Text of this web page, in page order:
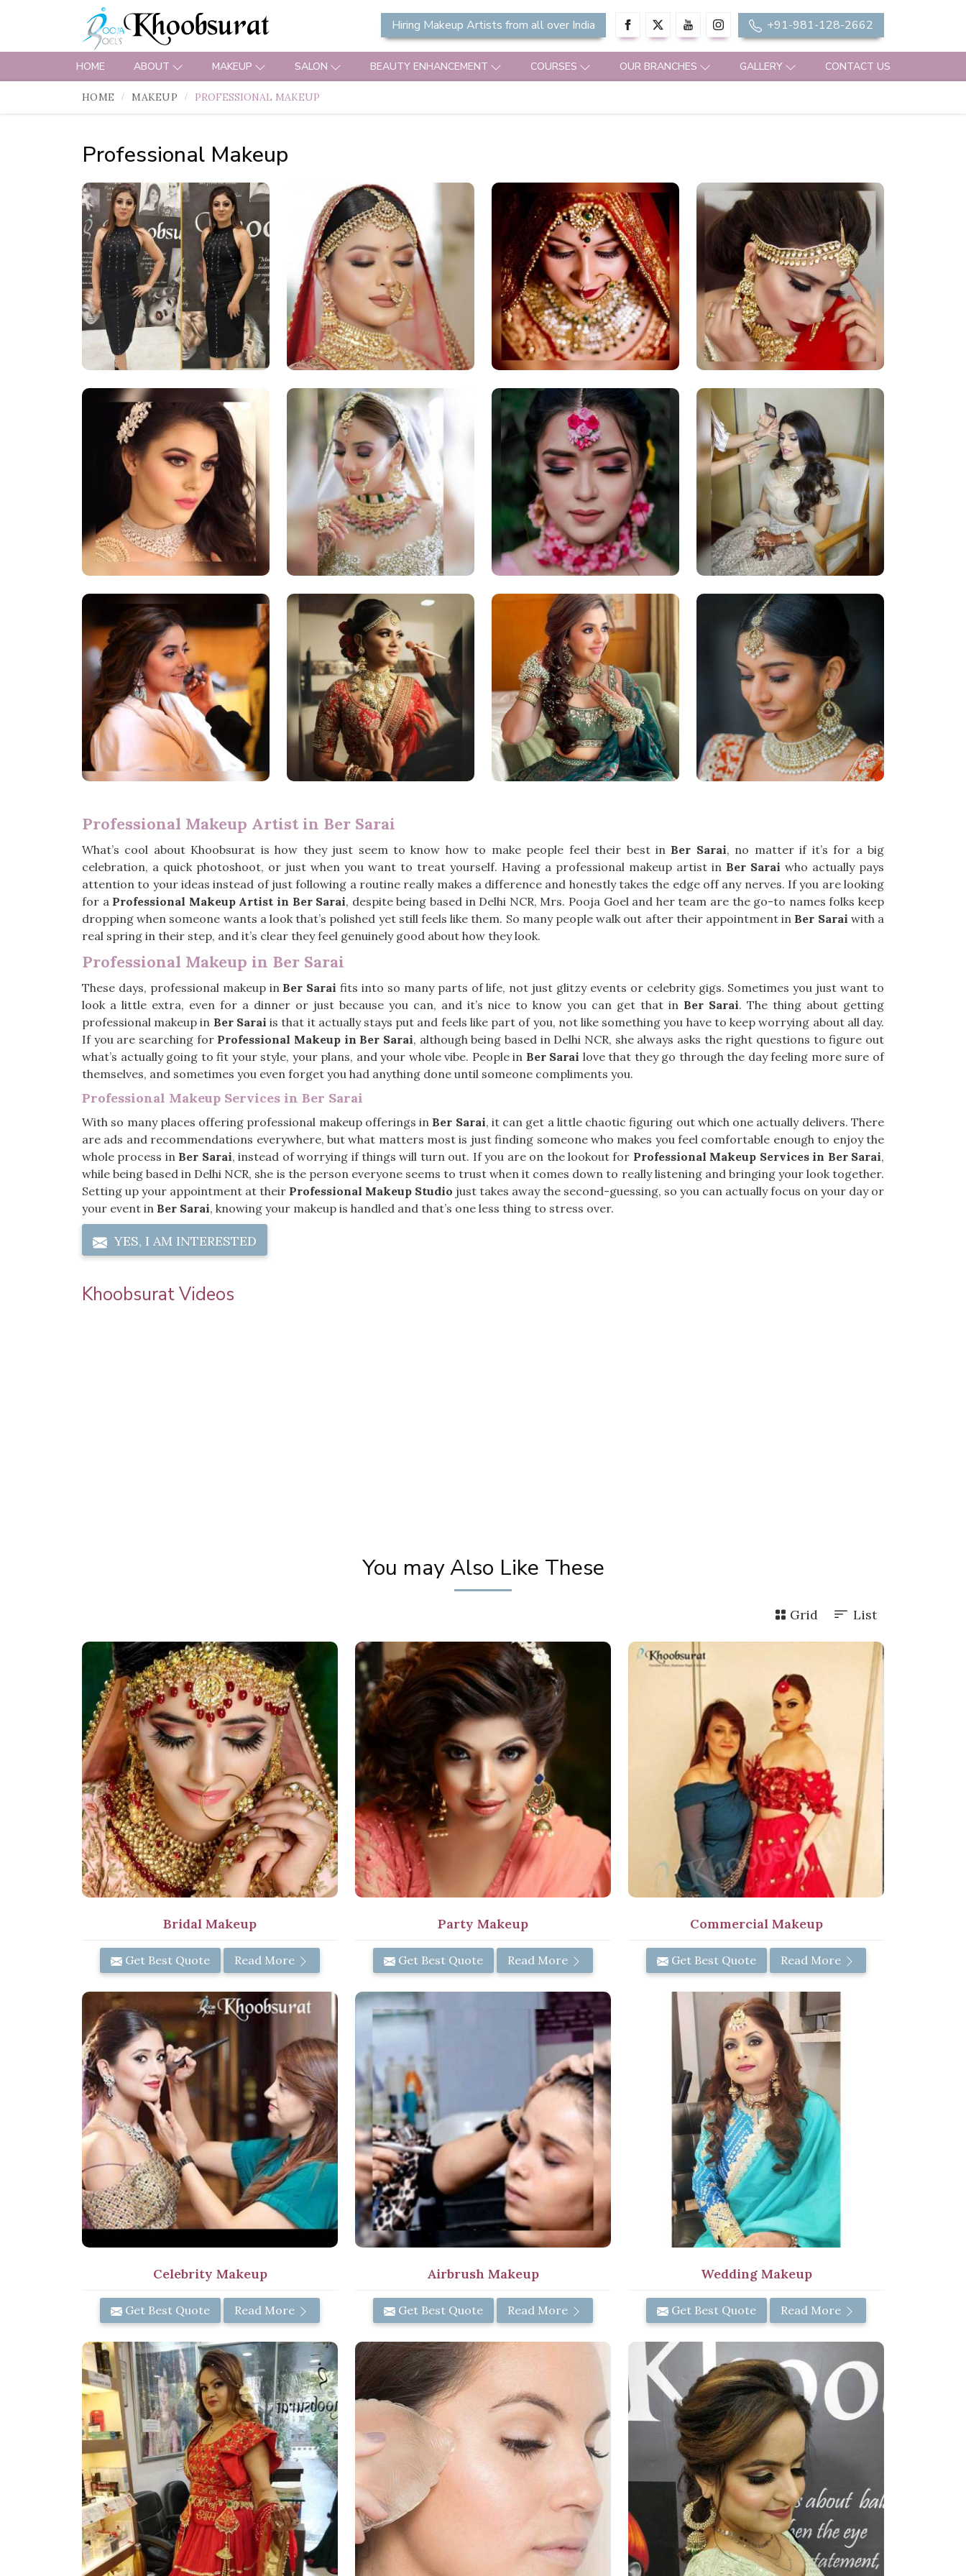
Hiring Makeup Artists from all over India +91-981-128-2662
HOME ABOUT MAKEUP SALON BEAUTY ENHANCEMENT COURSES OUR BRANCHES GALLERY CONTACT US
HOME MAKEUP PROFESSIONAL MAKEUP
Professional Makeup
Professional Makeup Artist in Ber Sarai
What’s cool about Khoobsurat is how they just seem to know how to make people feel their best in Ber Sarai, no matter if it’s for a big
celebration, a quick photoshoot, or just when you want to treat yourself. Having a professional makeup artist in Ber Sarai who actually pays
attention to your ideas instead of just following a routine really makes a difference and honestly takes the edge off any nerves. If you are looking
for a Professional Makeup Artist in Ber Sarai, despite being based in Delhi NCR, Mrs. Pooja Goel and her team are the go-to names folks keep
dropping when someone wants a look that’s polished yet still feels like them. So many people walk out after their appointment in Ber Sarai with a
real spring in their step, and it’s clear they feel genuinely good about how they look.
Professional Makeup in Ber Sarai
These days, professional makeup in Ber Sarai fits into so many parts of life, not just glitzy events or celebrity gigs. Sometimes you just want to
look a little extra, even for a dinner or just because you can, and it’s nice to know you can get that in Ber Sarai. The thing about getting
professional makeup in Ber Sarai is that it actually stays put and feels like part of you, not like something you have to keep worrying about all day.
If you are searching for Professional Makeup in Ber Sarai, although being based in Delhi NCR, she always asks the right questions to figure out
what’s actually going to fit your style, your plans, and your whole vibe. People in Ber Sarai love that they go through the day feeling more sure of
themselves, and sometimes you even forget you had anything done until someone compliments you.
Professional Makeup Services in Ber Sarai
With so many places offering professional makeup offerings in Ber Sarai, it can get a little chaotic figuring out which one actually delivers. There
are ads and recommendations everywhere, but what matters most is just finding someone who makes you feel comfortable enough to enjoy the
whole process in Ber Sarai, instead of worrying if things will turn out. If you are on the lookout for Professional Makeup Services in Ber Sarai,
while being based in Delhi NCR, she is the person everyone seems to trust when it comes down to really listening and bringing your look together.
Setting up your appointment at their Professional Makeup Studio just takes away the second-guessing, so you can actually focus on your day or
your event in Ber Sarai, knowing your makeup is handled and that’s one less thing to stress over.
YES, I AM INTERESTED
Khoobsurat Videos
You may Also Like These
Grid List
Bridal Makeup
Get Best Quote Read More
Party Makeup
Get Best Quote Read More
Commercial Makeup
Get Best Quote Read More
Celebrity Makeup
Get Best Quote Read More
Airbrush Makeup
Get Best Quote Read More
Wedding Makeup
Get Best Quote Read More